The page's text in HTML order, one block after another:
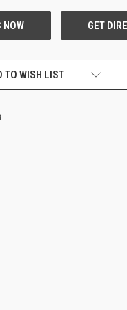
TO WISH LIST